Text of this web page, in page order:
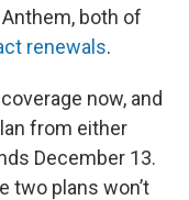
both of
renewals.
now, and
from either
December 13.
two plans won’t